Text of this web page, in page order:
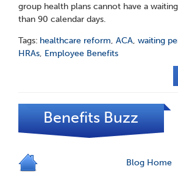
group health plans cannot have a
than 90 calendar days.
Tags: healthcare reform, ACA, waiting
HRAs, Employee Benefits
Benefits Buzz
Blog Home